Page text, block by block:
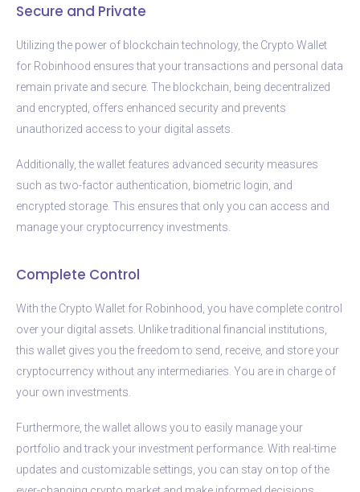
Secure and Private
Utilizing the power of blockchain technology, the Crypto Wallet
for Robinhood ensures that your transactions and personal data
remain private and secure. The blockchain, being decentralized
and encrypted, offers enhanced security and prevents
unauthorized access to your digital assets.
Additionally, the wallet features advanced security measures
such as two-factor authentication, biometric login, and
encrypted storage. This ensures that only you can access and
manage your cryptocurrency investments.
Complete Control
With the Crypto Wallet for Robinhood, you have complete control
over your digital assets. Unlike traditional financial institutions,
this wallet gives you the freedom to send, receive, and store your
cryptocurrency without any intermediaries. You are in charge of
your own investments.
Furthermore, the wallet allows you to easily manage your
portfolio and track your investment performance. With real-time
updates and customizable settings, you can stay on top of the